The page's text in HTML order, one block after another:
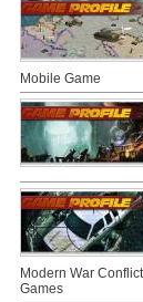
Mobile Game
Modern War
Games